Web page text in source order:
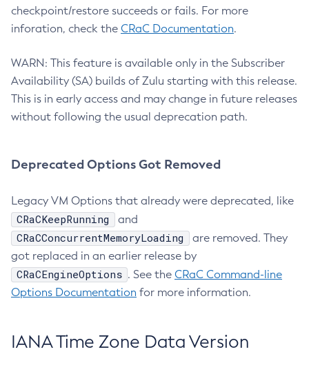
checkpoint/restore succeeds or fails. For more
inforation, check the CRaC Documentation.
WARN: This feature is available only in the Subscriber
Availability (SA) builds of Zulu starting with this release.
This is in early access and may change in future releases
without following the usual deprecation path.
Deprecated Options Got Removed
Legacy VM Options that already were deprecated, like
CRaCKeepRunning and
CRaCConcurrentMemoryLoading
are removed. They
got replaced in an earlier release by
CRaCEngineOptions . See the CRaC Command-line
Options Documentation for more information.
IANA Time Zone Data Version